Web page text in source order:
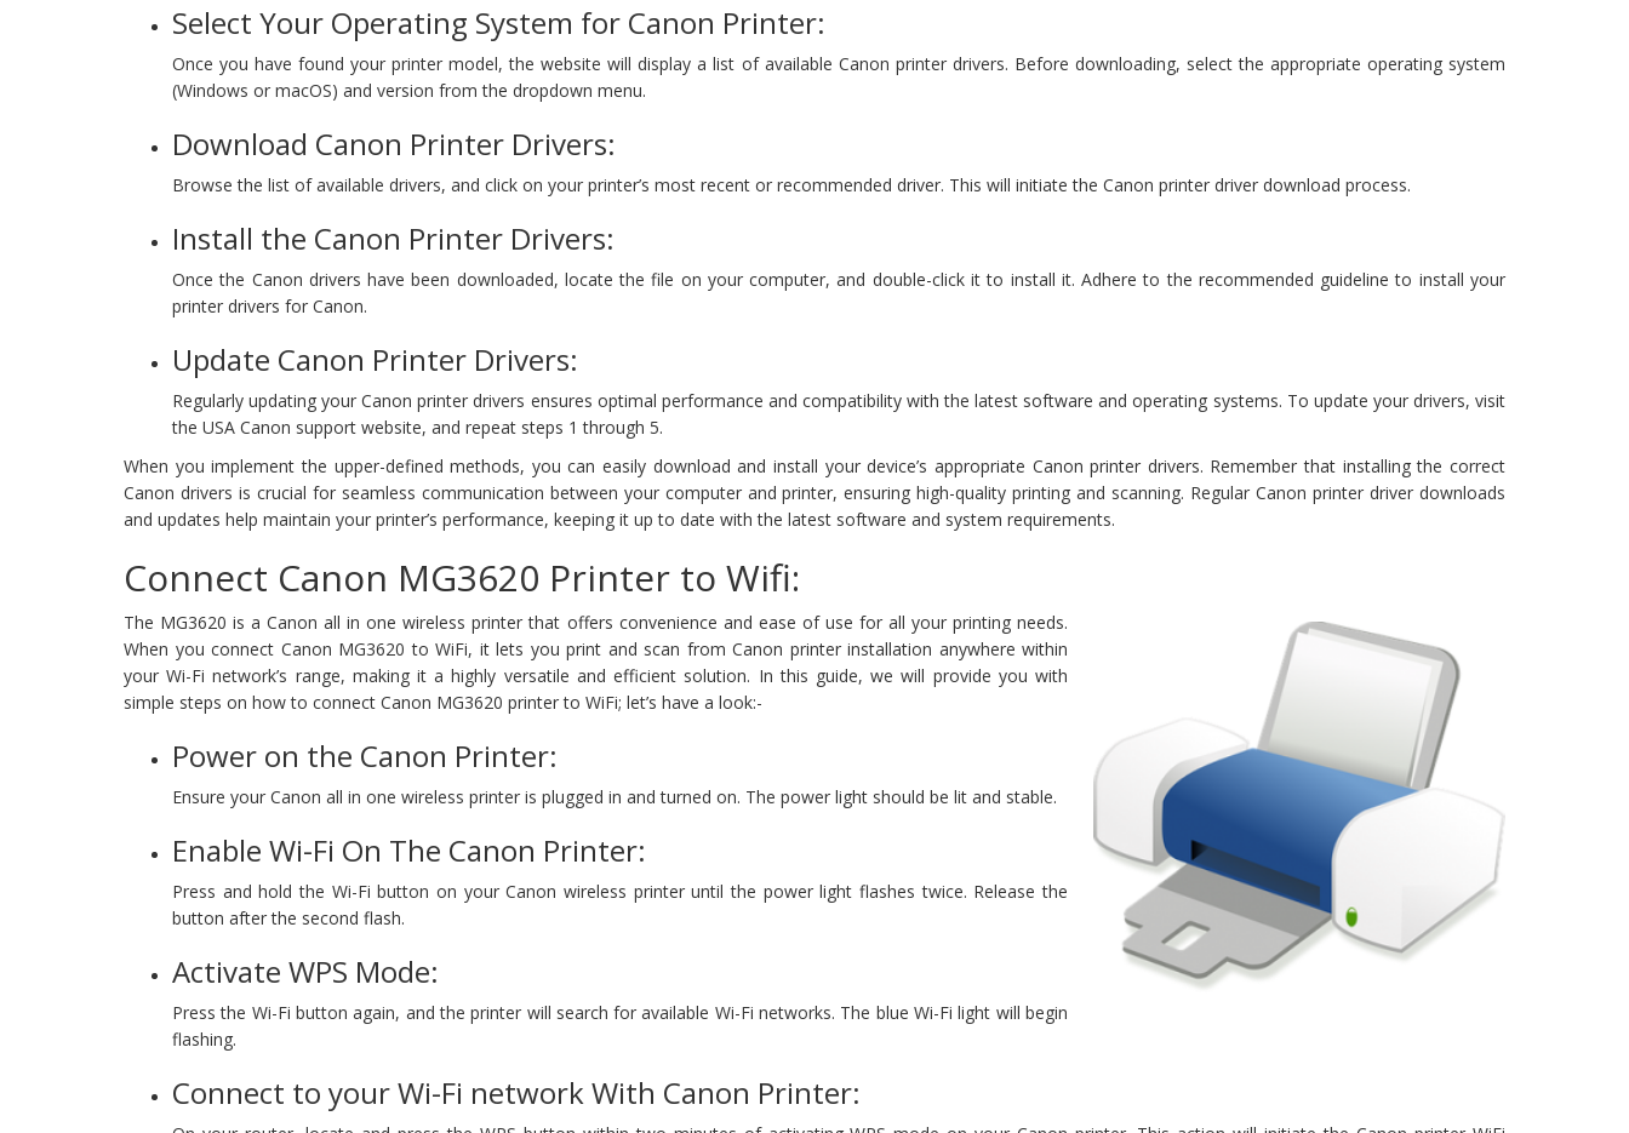
Select Your Operating System for Canon Printer:
Once you have found your printer model, the website will display a list of available Canon printer drivers. Before downloading, select the appropriate operating system
(Windows or macOS) and version from the dropdown menu.
Download Canon Printer Drivers:
Browse the list of available drivers, and click on your printer’s most recent or recommended driver. This will initiate the Canon printer driver download process.
Install the Canon Printer Drivers:
Once the Canon drivers have been downloaded, locate the file on your computer, and double-click it to install it. Adhere to the recommended guideline to install your
printer drivers for Canon.
Update Canon Printer Drivers:
Regularly updating your Canon printer drivers ensures optimal performance and compatibility with the latest software and operating systems. To update your drivers, visit
the USA Canon support website, and repeat steps 1 through 5.
When you implement the upper-defined methods, you can easily download and install your device’s appropriate Canon printer drivers. Remember that installing the correct
Canon drivers is crucial for seamless communication between your computer and printer, ensuring high-quality printing and scanning. Regular Canon printer driver downloads
and updates help maintain your printer’s performance, keeping it up to date with the latest software and system requirements.
Connect Canon MG3620 Printer to Wifi:
The MG3620 is a Canon all in one wireless printer that offers convenience and ease of use for all your printing needs.
When you connect Canon MG3620 to WiFi, it lets you print and scan from Canon printer installation anywhere within
your Wi-Fi network’s range, making it a highly versatile and efficient solution. In this guide, we will provide you with
simple steps on how to connect Canon MG3620 printer to WiFi; let’s have a look:-
Power on the Canon Printer:
Ensure your Canon all in one wireless printer is plugged in and turned on. The power light should be lit and stable.
Enable Wi-Fi On The Canon Printer:
Press and hold the Wi-Fi button on your Canon wireless printer until the power light flashes twice. Release the
button after the second flash.
Activate WPS Mode:
Press the Wi-Fi button again, and the printer will search for available Wi-Fi networks. The blue Wi-Fi light will begin
flashing.
Connect to your Wi-Fi network With Canon Printer: